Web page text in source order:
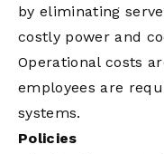
by eliminating
costly power and
Operational costs
employees are
systems.
Policies